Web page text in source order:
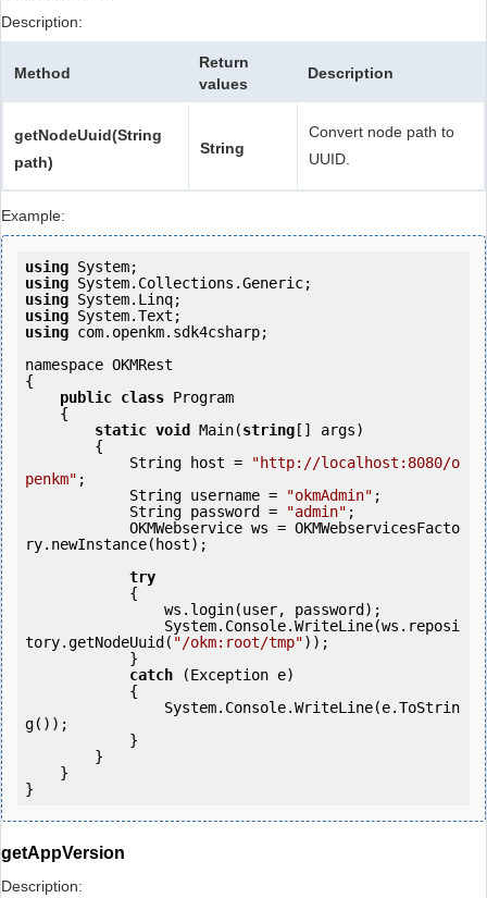
Description:
Method
Return
values
Description
getNodeUuid(String
path)
String
Convert node path to
UUID.
Example:
using
using
using
using
using com.openkm.sdk4csharp;
namespace OKMRest
{
public class Program
static void Main(string [] args)
            String host =
"http://localhost:8080/o
penkm" ;
            String username =
"okmAdmin" ;
            String password =
"admin" ;
ry.newInstance(host);
try
tory.getNodeUuid( "/okm:root/tmp"));
catch (Exception e)
g());
getAppVersion
Description: